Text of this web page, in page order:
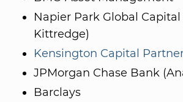
Napier Park Global
Kittredge)
Kensington Capital
JPMorgan Chase Bank
Barclays